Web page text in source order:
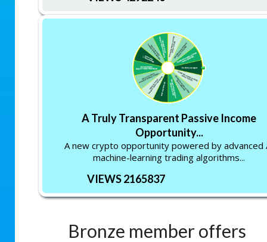
A Truly Transparent Passive Income
Opportunity...
A new crypto opportunity powered by advanced
machine-learning trading algorithms...
VIEWS 2165837
Bronze member offers